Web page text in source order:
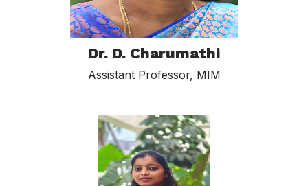
Dr. D. Charumathi
Assistant Professor, MIM